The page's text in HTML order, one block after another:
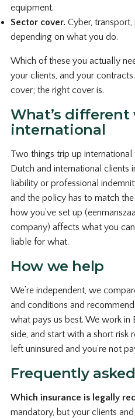
equipment.
Sector cover. Cyber,
depending on what you do.
Which of these you actually
your clients, and your
cover; the right cover is.
What’s different
international
Two things trip up international
Dutch and international clients
liability or professional
and the policy has to match
how you’ve set up
company) affects what you
liable for what.
How we help
We’re independent, we
and conditions and
what pays us best. We work in
side, and start with a short risk
left uninsured and you’re not
Frequently asked
Which insurance is legally
mandatory, but your clients